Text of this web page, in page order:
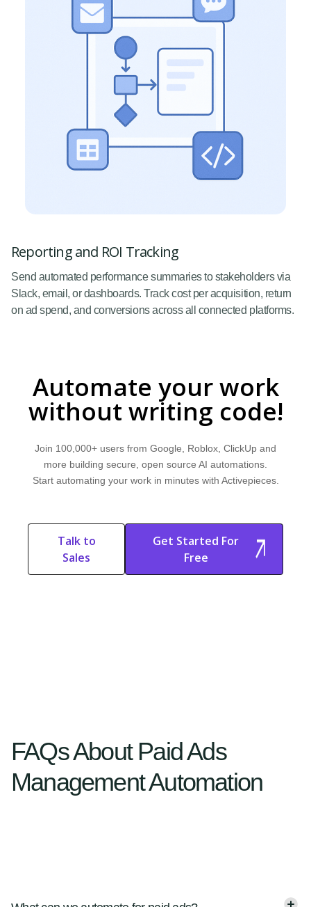
Reporting and ROI Tracking
Send automated performance summaries to stakeholders via
Slack, email, or dashboards. Track cost per acquisition, return
on ad spend, and conversions across all connected platforms.
Automate your work
without writing code!
Join 100,000+ users from Google, Roblox, ClickUp and
more building secure, open source AI automations.
Start automating your work in minutes with Activepieces.
Talk to
Sales
Start Free
Get Started For
Free
Start Free Trial
FAQs About Paid Ads
Management Automation